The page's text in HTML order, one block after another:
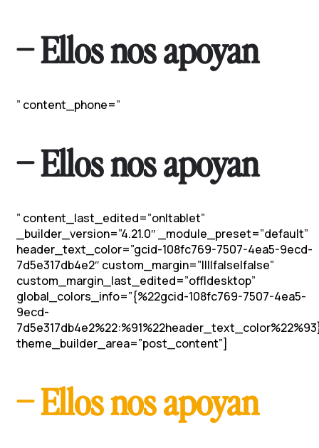
– Ellos nos apoyan
” content_phone=”
– Ellos nos apoyan
” content_last_edited=”on|tablet”
_builder_version=”4.21.0″ _module_preset=”default”
header_text_color=”gcid-108fc769-7507-4ea5-9ecd-
7d5e317db4e2″ custom_margin=”||||false|false”
custom_margin_last_edited=”off|desktop”
global_colors_info=”{%22gcid-108fc769-7507-4ea5-
9ecd-
theme_builder_area=”post_content”]
– Ellos nos apoyan